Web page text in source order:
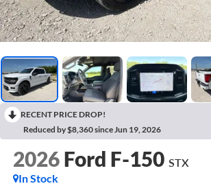
RECENT PRICE DROP!
Reduced by $8,360 since Jun 19, 2026
2026 Ford F-150 STX
In Stock